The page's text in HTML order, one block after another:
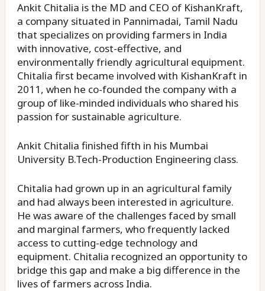
Ankit Chitalia is the MD and CEO of KishanKraft,
a company situated in Pannimadai, Tamil Nadu
that specializes on providing farmers in India
with innovative, cost-effective, and
environmentally friendly agricultural equipment.
Chitalia first became involved with KishanKraft in
2011, when he co-founded the company with a
group of like-minded individuals who shared his
passion for sustainable agriculture.
Ankit Chitalia finished fifth in his Mumbai
University B.Tech-Production Engineering class.
Chitalia had grown up in an agricultural family
and had always been interested in agriculture.
He was aware of the challenges faced by small
and marginal farmers, who frequently lacked
access to cutting-edge technology and
equipment. Chitalia recognized an opportunity to
bridge this gap and make a big difference in the
lives of farmers across India.